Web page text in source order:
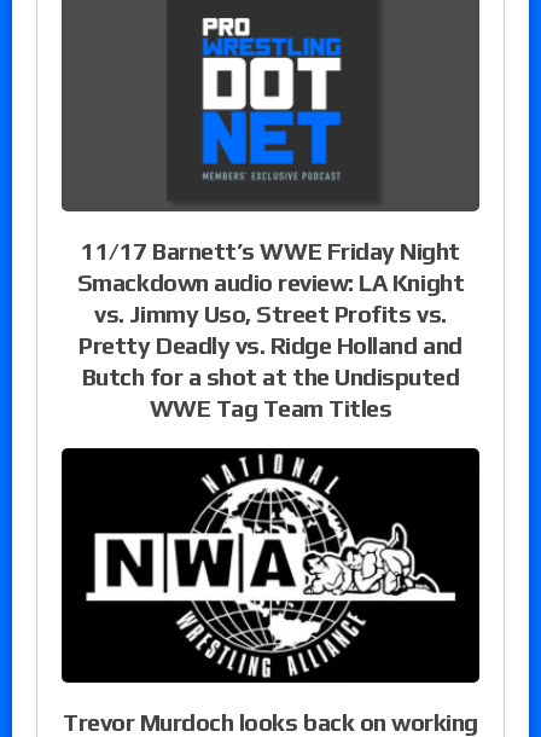
11/17 Barnett’s WWE Friday Night
Smackdown audio review: LA Knight
vs. Jimmy Uso, Street Profits vs.
Pretty Deadly vs. Ridge Holland and
Butch for a shot at the Undisputed
WWE Tag Team Titles
Trevor Murdoch looks back on working